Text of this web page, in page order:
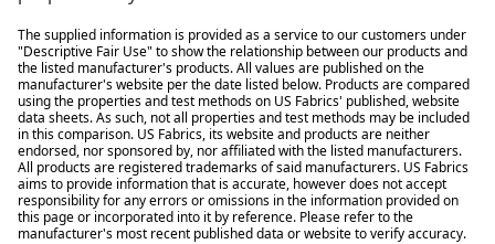
The supplied information is provided as a service to our customers under
"Descriptive Fair Use" to show the relationship between our products and
the listed manufacturer's products. All values are published on the
manufacturer's website per the date listed below. Products are compared
using the properties and test methods on US Fabrics' published, website
data sheets. As such, not all properties and test methods may be included
in this comparison. US Fabrics, its website and products are neither
endorsed, nor sponsored by, nor affiliated with the listed manufacturers.
All products are registered trademarks of said manufacturers. US Fabrics
aims to provide information that is accurate, however does not accept
responsibility for any errors or omissions in the information provided on
this page or incorporated into it by reference. Please refer to the
manufacturer's most recent published data or website to verify accuracy.